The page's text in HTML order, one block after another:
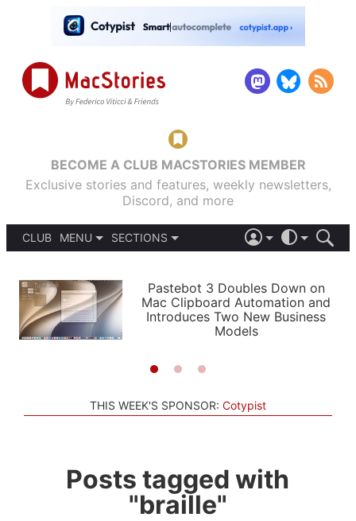
BECOME A CLUB MACSTORIES MEMBER
Exclusive stories and features, weekly newsletters,
Discord, and more
CLUB
MENU
PODCASTS
SHORTCUTS
SETUPS
SECTIONS
APPS
STORIES
LIGHT
AUTOMATIC
Pastebot 3 Doubles Down on
Mac Clipboard Automation and
Introduces Two New Business
Models
THIS WEEK'S SPONSOR: Cotypist
Posts tagged with
"braille"